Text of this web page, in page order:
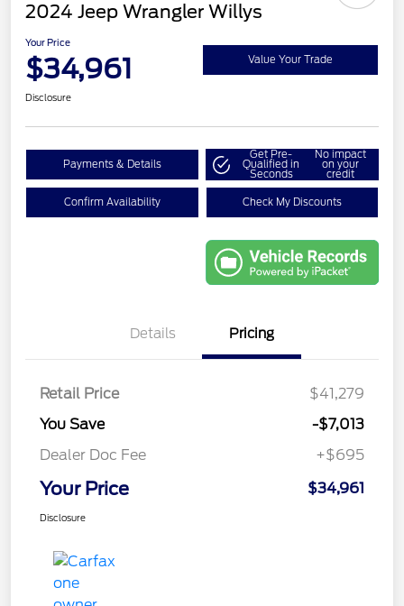
2024 Jeep Wrangler Willys
Your Price
$34,961 Value Your Trade
Disclosure
Payments & Details
Get Pre-
Qualified in
Seconds
No impact
on your
credit
Confirm Availability Check My Discounts
Details Pricing
Retail Price
$41,279
You Save
-$7,013
Dealer Doc Fee
+$695
Your Price $34,961
Disclosure